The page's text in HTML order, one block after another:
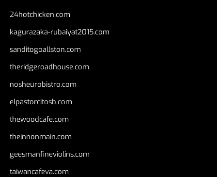
24hotchicken.com
kagurazaka-rubaiyat2015.com
sanditogoallston.com
theridgeroadhouse.com
nosheurobistro.com
elpastorcitosb.com
thewoodcafe.com
theinnonmain.com
geesmanfineviolins.com
taiwancafeva.com